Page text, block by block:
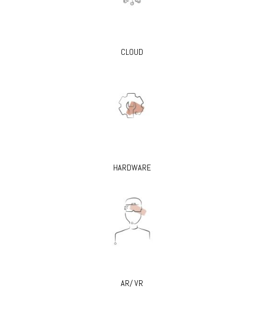
CLOUD
HARDWARE
AR/ VR